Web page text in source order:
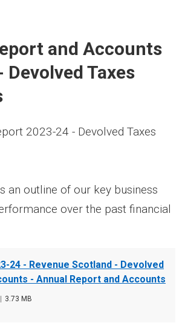
and Accounts
Devolved Taxes
24 - Revenue Scotland - Devolved
- Annual Report and Accounts
File
3.73 MB
2023-24 - Devolved Taxes
an outline of our key business
over the past financial